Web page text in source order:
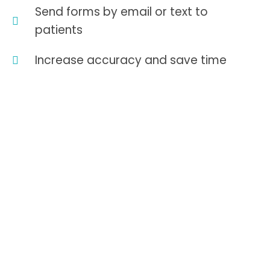
Send forms by email or text to
patients
Increase accuracy and save time